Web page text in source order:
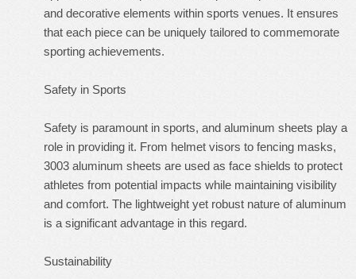
and decorative elements within sports venues. It ensures
that each piece can be uniquely tailored to commemorate
sporting achievements.
Safety in Sports
Safety is paramount in sports, and aluminum sheets play a
role in providing it. From helmet visors to fencing masks,
3003 aluminum sheets are used as face shields to protect
athletes from potential impacts while maintaining visibility
and comfort. The lightweight yet robust nature of aluminum
is a significant advantage in this regard.
Sustainability